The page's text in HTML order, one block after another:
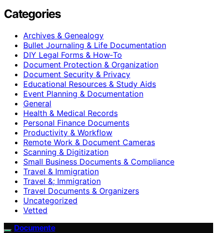
Categories
Archives & Genealogy
Bullet Journaling & Life Documentation
DIY Legal Forms & How‑To
Document Protection & Organization
Document Security & Privacy
Educational Resources & Study Aids
Event Planning & Documentation
General
Health & Medical Records
Personal Finance Documents
Productivity & Workflow
Remote Work & Document Cameras
Scanning & Digitization
Small Business Documents & Compliance
Travel & Immigration
Travel &; Immigration
Travel Documents & Organizers
Uncategorized
Vetted
Documente